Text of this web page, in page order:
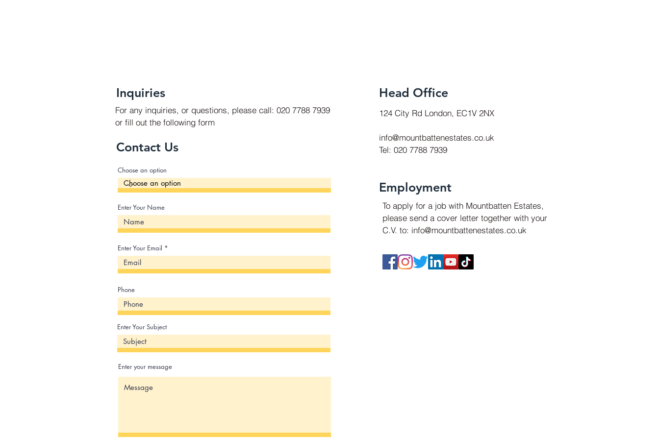
Inquiries
For any inquiries, or questions, please call: 020 7788 7939
or fill out the following form
Contact Us
Choose an option
Enter Your Name
Enter Your Email
Phone
Enter Your Subject
Enter your message
Head Office
124 City Rd London, EC1V 2NX
info@mountbattenestates.co.uk
Tel: 020 7788 7939
Employment
To apply for a job with Mountbatten Estates,
please send a cover letter together with your
C.V. to: info@mountbattenestates.co.uk